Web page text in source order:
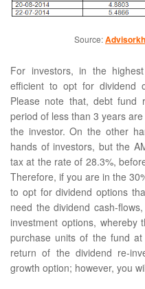
Source:
For investors, in the
efficient to opt for dividend
Please note that, debt fund
period of less than 3 years
the investor. On the other
hands of investors, but the
tax at the rate of 28.3%,
Therefore, if you are in the
to opt for dividend options
need the dividend cash-
investment options, whereby
purchase units of the fund
return of the dividend re-
growth option; however, you